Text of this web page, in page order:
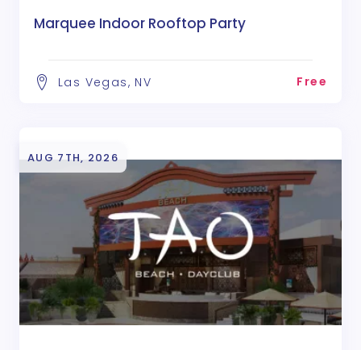
Marquee Indoor Rooftop Party
Las Vegas, NV Free
AUG 7TH, 2026